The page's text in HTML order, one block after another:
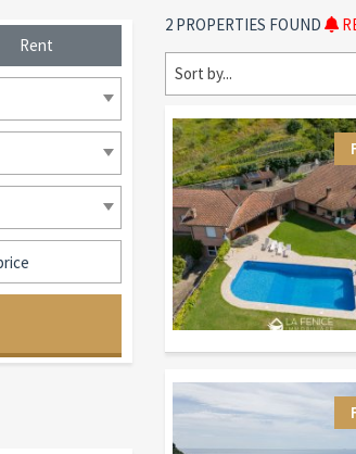
2 PROPERTIES FOUND
Sort by...
Rent